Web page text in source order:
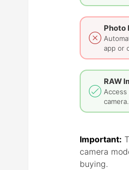
Photo
app or
RAW
camera.
Important:
camera
buying.